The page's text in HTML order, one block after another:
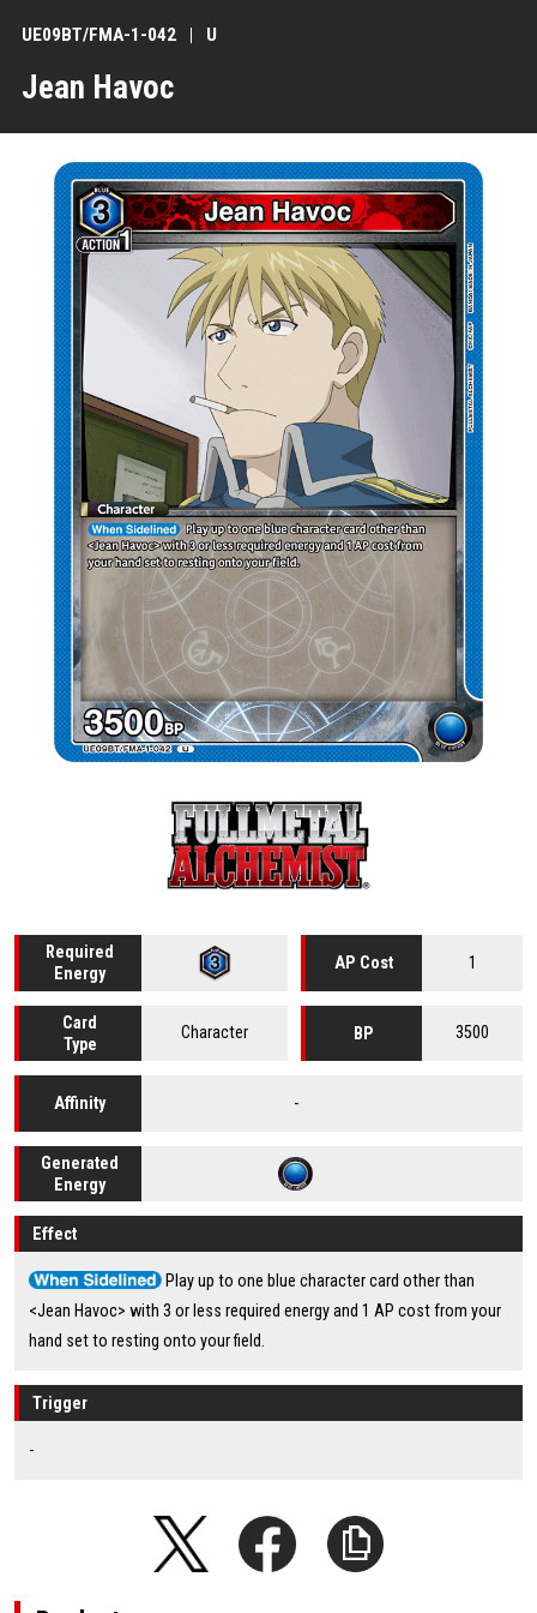
Jean Havoc
UE09BT/FMA-1-042 U
Required
Energy
AP Cost 1
Card
Type
Character BP 3500
Affinity -
Generated
Energy
Effect
Play up to one blue character card other than
<Jean Havoc> with 3 or less required energy and 1 AP cost from your
hand set to resting onto your field.
Trigger
-